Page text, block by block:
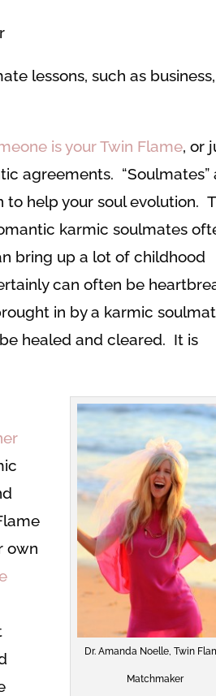
lessons, such as business,
is your Twin Flame, or
agreements. “Soulmates”
help your soul evolution.
karmic soulmates
bring up a lot of childhood
can often be
in by a karmic
healed and cleared. It is
Dr. Amanda Noelle, Twin
Matchmaker
own